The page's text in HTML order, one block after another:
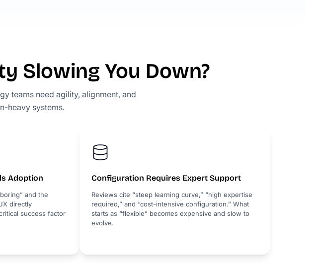
Slowing You Down?
teams need agility, alignment, and
heavy systems.
Adoption
and the
directly
success factor
Configuration Requires Expert Support
Reviews cite “steep learning curve,” “high expertise
required,” and “cost-intensive configuration.” What
starts as “flexible” becomes expensive and slow to
evolve.